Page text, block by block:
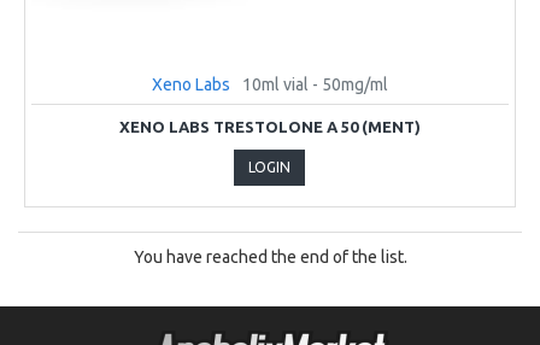
Xeno Labs 10ml vial - 50mg/ml
XENO LABS TRESTOLONE A 50 (MENT)
LOGIN
You have reached the end of the list.